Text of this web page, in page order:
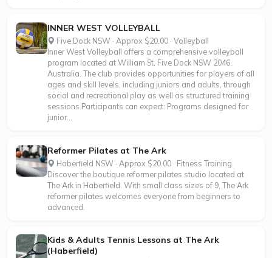
INNER WEST VOLLEYBALL
Five Dock NSW · Approx $20.00 · Volleyball
Inner West Volleyball offers a comprehensive volleyball
program located at William St, Five Dock NSW 2046,
Australia. The club provides opportunities for players of all
ages and skill levels, including juniors and adults, through
social and recreational play as well as structured training
sessions.Participants can expect: Programs designed for
junior...
Reformer Pilates at The Ark
Haberfield NSW · Approx $20.00 · Fitness Training
Discover the boutique reformer pilates studio located at
The Ark in Haberfield. With small class sizes of 9, The Ark
reformer pilates welcomes everyone from beginners to
advanced.
Kids & Adults Tennis Lessons at The Ark
(Haberfield)